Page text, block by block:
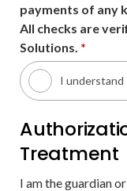
payments of any
All checks are
Solutions. *
I understand
Treatment
I am the guardian